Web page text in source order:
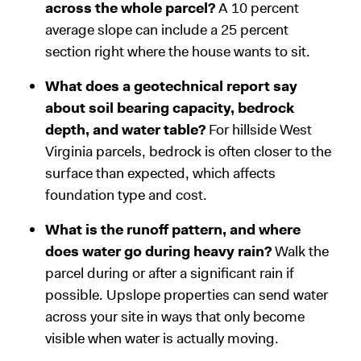
across the whole parcel?A 10 percent
average slope can include a 25 percent
section right where the house wants to sit.
What does a geotechnical report say
about soil bearing capacity, bedrock
depth, and water table? For hillside West
Virginia parcels, bedrock is often closer to the
surface than expected, which affects
foundation type and cost.
What is the runoff pattern, and where
does water go during heavy rain?Walk the
parcel during or after a significant rain if
possible. Upslope properties can send water
across your site in ways that only become
visible when water is actually moving.